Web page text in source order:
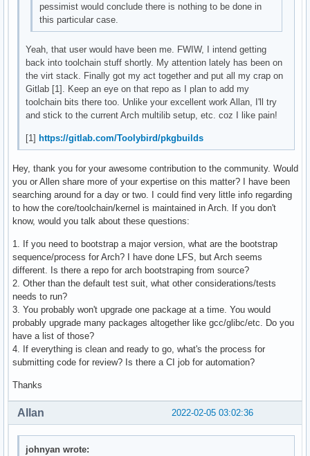
pessimist would conclude there is nothing to be done in
this particular case.
Yeah, that user would have been me. FWIW, I intend getting
back into toolchain stuff shortly. My attention lately has been on
the virt stack. Finally got my act together and put all my crap on
Gitlab [1]. Keep an eye on that repo as I plan to add my
toolchain bits there too. Unlike your excellent work Allan, I'll try
and stick to the current Arch multilib setup, etc. coz I like pain!
[1] https://gitlab.com/Toolybird/pkgbuilds
Hey, thank you for your awesome contribution to the community. Would
you or Allen share more of your expertise on this matter? I have been
searching around for a day or two. I could find very little info regarding
to how the core/toolchain/kernel is maintained in Arch. If you don't
know, would you talk about these questions:
1. If you need to bootstrap a major version, what are the bootstrap
sequence/process for Arch? I have done LFS, but Arch seems
different. Is there a repo for arch bootstraping from source?
2. Other than the default test suit, what other considerations/tests
needs to run?
3. You probably won't upgrade one package at a time. You would
probably upgrade many packages altogether like gcc/glibc/etc. Do you
have a list of those?
4. If everything is clean and ready to go, what's the process for
submitting code for review? Is there a CI job for automation?
Thanks
2022-02-05 03:02:36
Allan
johnyan wrote: